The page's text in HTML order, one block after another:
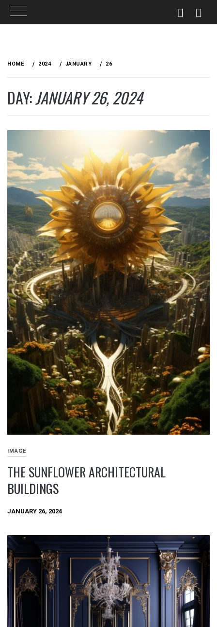
HOME 2024 JANUARY 26
DAY:JANUARY 26, 2024
IMAGE
THE SUNFLOWER ARCHITECTURAL
BUILDINGS
JANUARY 26, 2024